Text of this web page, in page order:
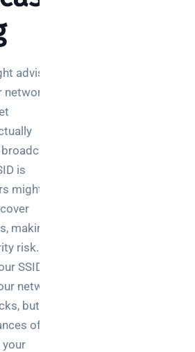
advise
is
might
making it
risk.
SSID
network
but it
of